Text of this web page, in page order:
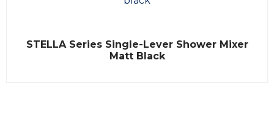
a
t
STELLA Series Single-Lever Shower Mixer
Matt Black